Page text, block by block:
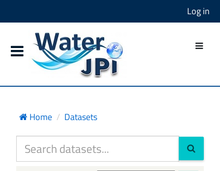
Log in
Home Datasets